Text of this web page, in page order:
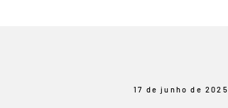
17 de junho de 2025